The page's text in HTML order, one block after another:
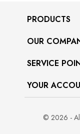
PRODUCTS
OUR
SERVICE
YOUR
© 2026 - All